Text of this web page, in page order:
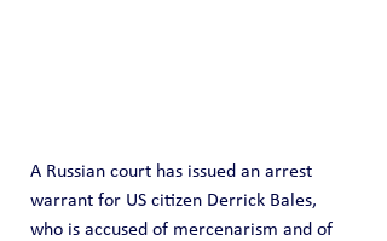
A Russian court has issued an arrest
warrant for US citizen Derrick Bales,
who is accused of mercenarism and of